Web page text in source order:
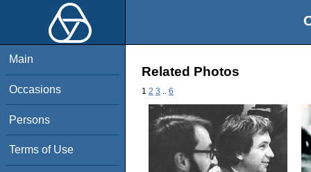
Main
Occasions
Persons
Terms of Use
Related Photos
1 2 3 6